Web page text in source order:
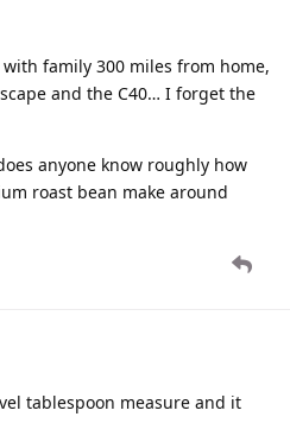
family 300 miles from home,
and the C40… I forget the
anyone know roughly how
roast bean make around
tablespoon measure and it